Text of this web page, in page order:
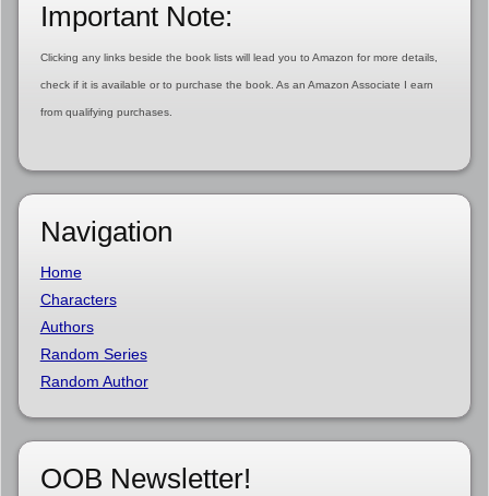
Important Note:
Clicking any links beside the book lists will lead you to Amazon for more details,
check if it is available or to purchase the book. As an Amazon Associate I earn
from qualifying purchases.
Navigation
Home
Characters
Authors
Random Series
Random Author
OOB Newsletter!